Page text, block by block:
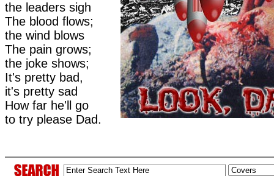
the leaders sigh
The blood flows;
the wind blows
The pain grows;
the joke shows;
It's pretty bad,
it's pretty sad
How far he'll go
to try please Dad.